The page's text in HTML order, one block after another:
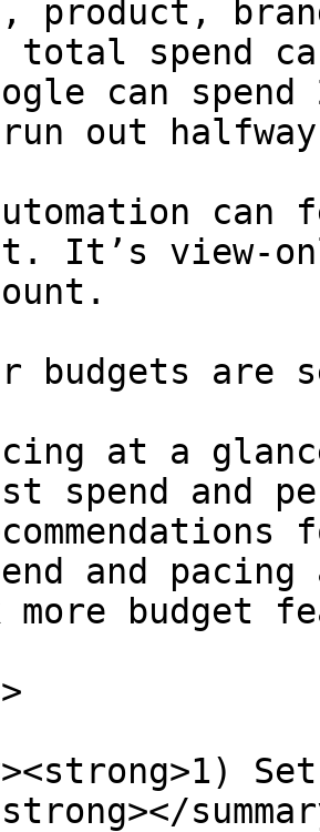
product,
total spend
can
out
It’s view-
budgets are
at a
spend and
and
more budget